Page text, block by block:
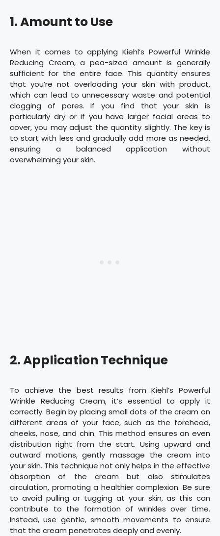
1. Amount to Use
When it comes to applying Kiehl’s Powerful Wrinkle
Reducing Cream, a pea-sized amount is generally
sufficient for the entire face. This quantity ensures
that you’re not overloading your skin with product,
which can lead to unnecessary waste and potential
clogging of pores. If you find that your skin is
particularly dry or if you have larger facial areas to
cover, you may adjust the quantity slightly. The key is
to start with less and gradually add more as needed,
ensuring a balanced application without
overwhelming your skin.
2. Application Technique
To achieve the best results from Kiehl’s Powerful
Wrinkle Reducing Cream, it’s essential to apply it
correctly. Begin by placing small dots of the cream on
different areas of your face, such as the forehead,
cheeks, nose, and chin. This method ensures an even
distribution right from the start. Using upward and
outward motions, gently massage the cream into
your skin. This technique not only helps in the effective
absorption of the cream but also stimulates
circulation, promoting a healthier complexion. Be sure
to avoid pulling or tugging at your skin, as this can
contribute to the formation of wrinkles over time.
Instead, use gentle, smooth movements to ensure
that the cream penetrates deeply and evenly.